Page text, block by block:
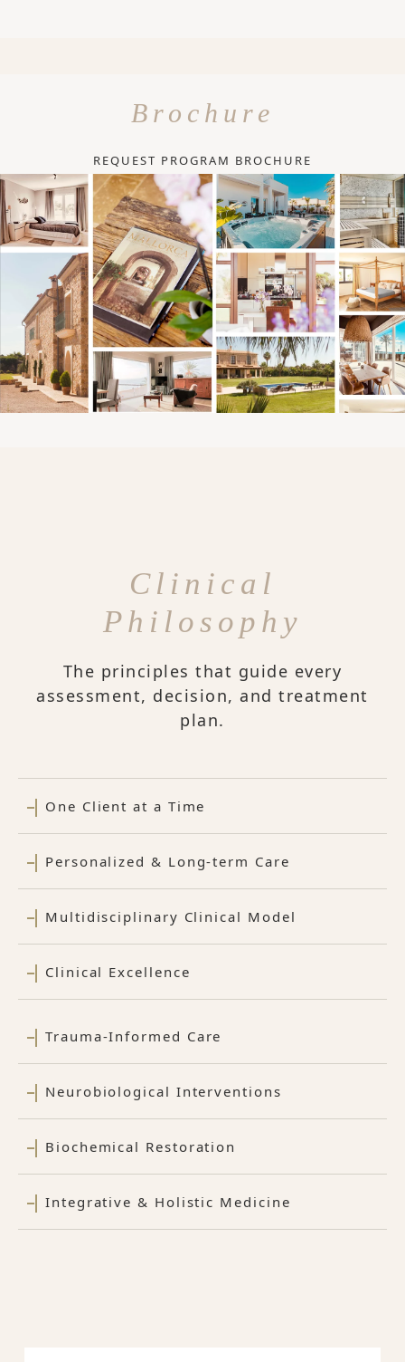
Brochure
REQUEST PROGRAM BROCHURE
Clinical
Philosophy
The principles that guide every
assessment, decision, and treatment
plan.
One Client at a Time
Personalized & Long-term Care
Multidisciplinary Clinical Model
Clinical Excellence
Trauma-Informed Care
Neurobiological Interventions
Biochemical Restoration
Integrative & Holistic Medicine